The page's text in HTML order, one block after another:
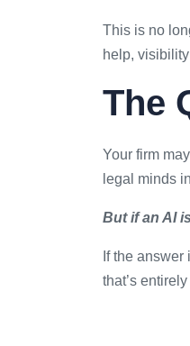
This is no
help,
The
Your firm
legal minds
But if an AI
If the answer
that’s